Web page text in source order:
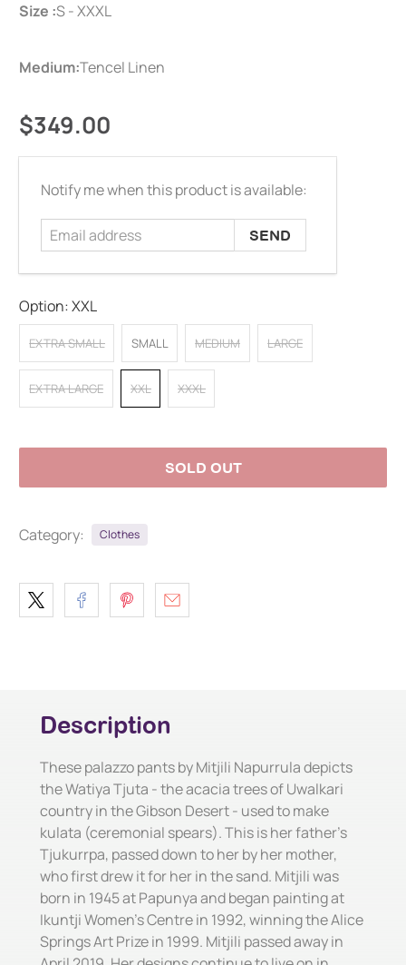
Size :S - XXXL
Medium:Tencel Linen
$349.00
Email
Notify me when this product is available:
Option:XXL
EXTRA SMALL SMALL MEDIUM LARGE
EXTRA LARGE XXL XXXL
SOLD OUT
Category: Clothes
Description
These palazzo pants by Mitjili Napurrula depicts
the Watiya Tjuta - the acacia trees of Uwalkari
country in the Gibson Desert - used to make
kulata (ceremonial spears). This is her father's
Tjukurrpa, passed down to her by her mother,
who first drew it for her in the sand. Mitjili was
born in 1945 at Papunya and began painting at
Ikuntji Women's Centre in 1992, winning the Alice
Springs Art Prize in 1999. Mitjili passed away in